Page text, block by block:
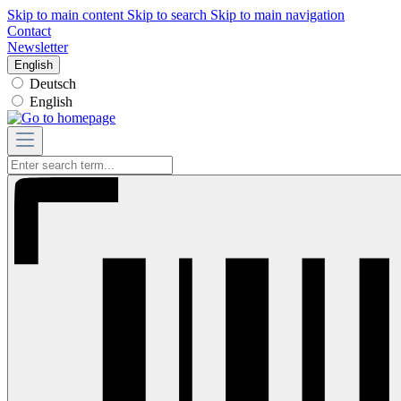
Skip to main content Skip to search Skip to main navigation
Contact
Newsletter
English
Deutsch
English